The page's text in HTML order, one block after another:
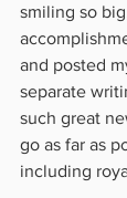
smiling so
and posted
separate
such great
go as far as
including